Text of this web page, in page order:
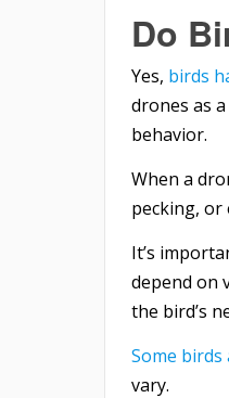
Do
Yes, birds
drones as
behavior.
When a
pecking, or
It’s
depend on
the bird’s
Some
vary.